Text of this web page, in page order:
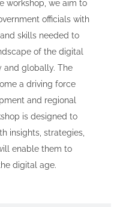
workshop, we aim to
officials with
skills needed to
of the digital
and globally. The
a driving force
and regional
is designed to
insights, strategies,
enable them to
digital age.